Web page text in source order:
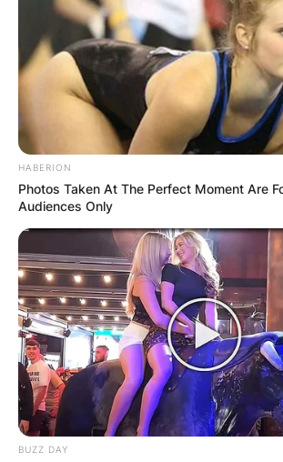
HABERION
Photos Taken At The Perfect Moment Are
Audiences Only
BUZZ DAY